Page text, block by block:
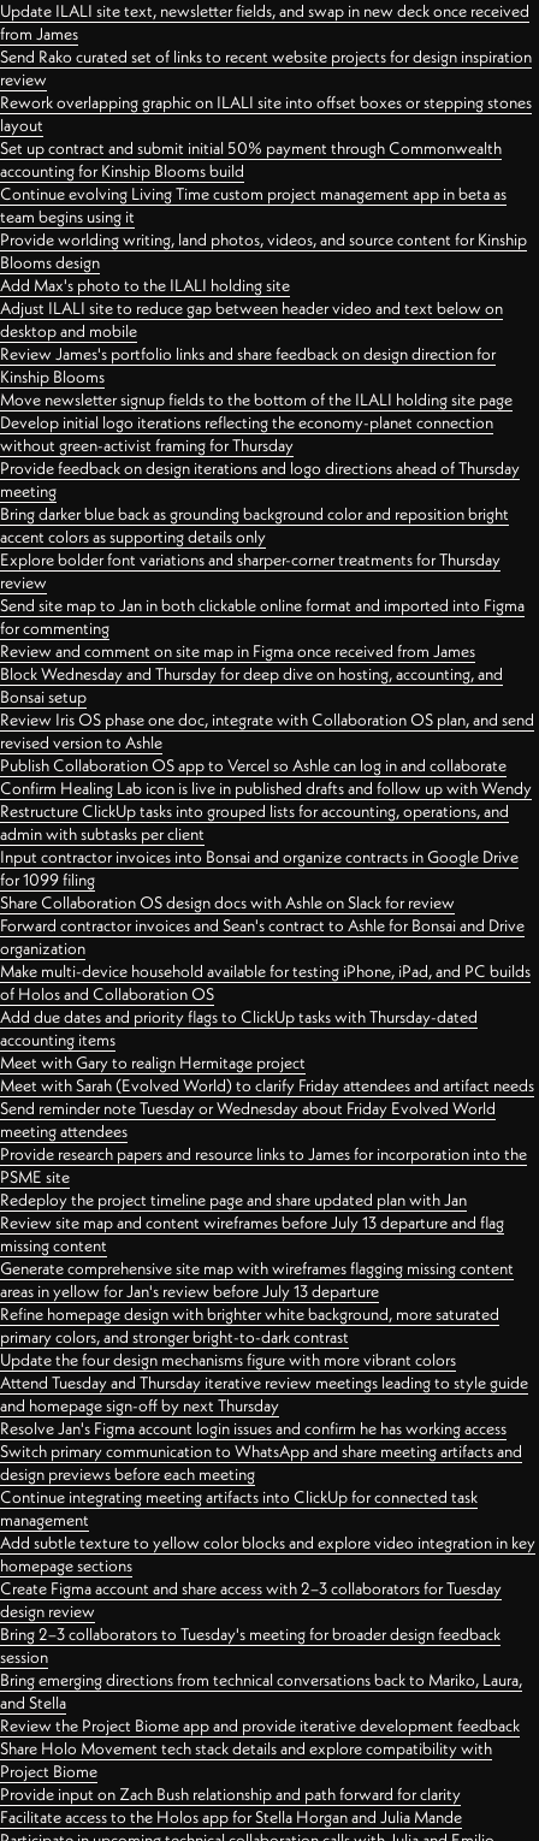
Update ILALI site text, newsletter fields, and swap in new deck once received
from James
Send Rako curated set of links to recent website projects for design inspiration
review
Rework overlapping graphic on ILALI site into offset boxes or stepping stones
layout
Set up contract and submit initial 50% payment through Commonwealth
accounting for Kinship Blooms build
Continue evolving Living Time custom project management app in beta as
team begins using it
Provide worlding writing, land photos, videos, and source content for Kinship
Blooms design
Add Max's photo to the ILALI holding site
Adjust ILALI site to reduce gap between header video and text below on
desktop and mobile
Review James's portfolio links and share feedback on design direction for
Kinship Blooms
Move newsletter signup fields to the bottom of the ILALI holding site page
Develop initial logo iterations reflecting the economy-planet connection
without green-activist framing for Thursday
Provide feedback on design iterations and logo directions ahead of Thursday
meeting
Bring darker blue back as grounding background color and reposition bright
accent colors as supporting details only
Explore bolder font variations and sharper-corner treatments for Thursday
review
Send site map to Jan in both clickable online format and imported into Figma
for commenting
Review and comment on site map in Figma once received from James
Block Wednesday and Thursday for deep dive on hosting, accounting, and
Bonsai setup
Review Iris OS phase one doc, integrate with Collaboration OS plan, and send
revised version to Ashle
Publish Collaboration OS app to Vercel so Ashle can log in and collaborate
Confirm Healing Lab icon is live in published drafts and follow up with Wendy
Restructure ClickUp tasks into grouped lists for accounting, operations, and
admin with subtasks per client
Input contractor invoices into Bonsai and organize contracts in Google Drive
for 1099 filing
Share Collaboration OS design docs with Ashle on Slack for review
Forward contractor invoices and Sean's contract to Ashle for Bonsai and Drive
organization
Make multi-device household available for testing iPhone, iPad, and PC builds
of Holos and Collaboration OS
Add due dates and priority flags to ClickUp tasks with Thursday-dated
accounting items
Meet with Gary to realign Hermitage project
Meet with Sarah (Evolved World) to clarify Friday attendees and artifact needs
Send reminder note Tuesday or Wednesday about Friday Evolved World
meeting attendees
Provide research papers and resource links to James for incorporation into the
PSME site
Redeploy the project timeline page and share updated plan with Jan
Review site map and content wireframes before July 13 departure and flag
missing content
Generate comprehensive site map with wireframes flagging missing content
areas in yellow for Jan's review before July 13 departure
Refine homepage design with brighter white background, more saturated
primary colors, and stronger bright-to-dark contrast
Update the four design mechanisms figure with more vibrant colors
Attend Tuesday and Thursday iterative review meetings leading to style guide
and homepage sign-off by next Thursday
Resolve Jan's Figma account login issues and confirm he has working access
Switch primary communication to WhatsApp and share meeting artifacts and
design previews before each meeting
Continue integrating meeting artifacts into ClickUp for connected task
management
Add subtle texture to yellow color blocks and explore video integration in key
homepage sections
Create Figma account and share access with 2–3 collaborators for Tuesday
design review
Bring 2–3 collaborators to Tuesday's meeting for broader design feedback
session
Bring emerging directions from technical conversations back to Mariko, Laura,
and Stella
Review the Project Biome app and provide iterative development feedback
Share Holo Movement tech stack details and explore compatibility with
Project Biome
Provide input on Zach Bush relationship and path forward for clarity
Facilitate access to the Holos app for Stella Horgan and Julia Mande